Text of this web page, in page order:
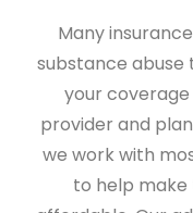
Many
substance
your
provider and
we work with
to help